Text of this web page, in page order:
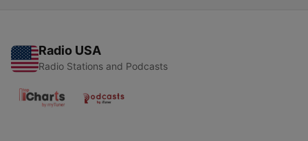
Radio USA
Radio Stations and Podcasts